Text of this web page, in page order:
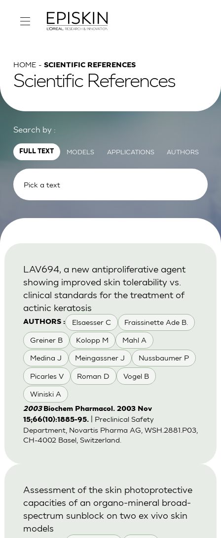
HOME SCIENTIFIC REFERENCES
Scientific References
Search by :
FULL TEXT MODELS APPLICATIONS AUTHORS
AUTHORS : Elsaesser C Fraissinette Ade B.
Greiner B Kolopp M Mahl A
Medina J Meingassner J Nussbaumer P
Picarles V Roman D Vogel B
Winiski A
LAV694, a new antiproliferative agent
showing improved skin tolerability vs.
clinical standards for the treatment of
actinic keratosis
2003 Biochem Pharmacol. 2003 Nov
15;66(10):1885-95.
| Preclinical Safety
Department, Novartis Pharma AG, WSH.2881.P03,
CH-4002 Basel, Switzerland.
Assessment of the skin photoprotective
capacities of an organo-mineral broad-
spectrum sunblock on two ex vivo skin
models